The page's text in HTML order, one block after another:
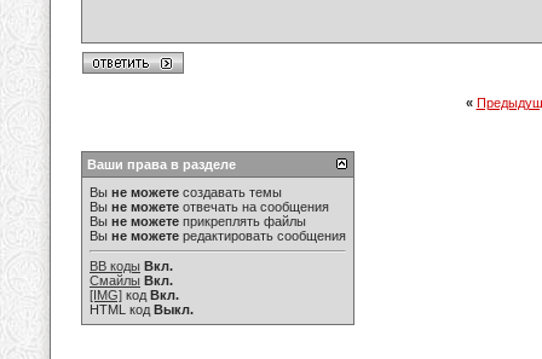
«
Ваши права в разделе
Вы не можете создавать темы
Вы не можете отвечать на сообщения
Вы не можете прикреплять файлы
Вы не можете редактировать сообщения
BB коды Вкл.
Смайлы Вкл.
[IMG] код Вкл.
HTML код Выкл.